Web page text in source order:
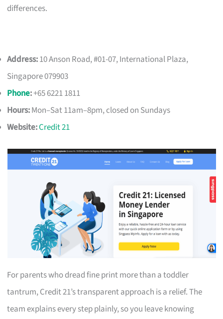
differences.
Address:10 Anson Road, #01-07, International Plaza,
Singapore 079903
Phone:+65 6221 1811
Hours:Mon–Sat 11am–8pm, closed on Sundays
Website:Credit 21
For parents who dread fine print more than a toddler
tantrum, Credit 21’s transparent approach is a relief. The
team explains every step plainly, so you leave knowing